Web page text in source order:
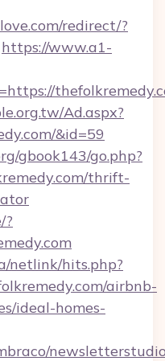
redirect/?
https://www.a1-
Ad.aspx?
&id=59
gbook143/go.php?
thrift-
?
netlink/hits.php?
airbnb-
ideal-homes-